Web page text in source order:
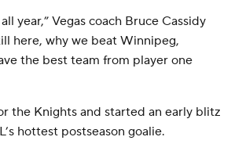
year,” Vegas coach Bruce Cassidy
here, why we beat Winnipeg,
the best team from player one
the Knights and started an early blitz
hottest postseason goalie.